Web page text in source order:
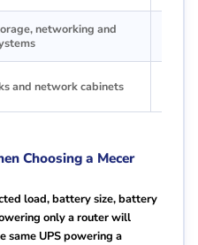
networking and
and network cabinets
Choosing a Mecer
load, battery size, battery
only a router will
same UPS powering a